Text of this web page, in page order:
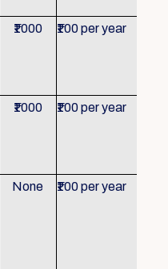
₹1000 ₹100 per year
₹1000 ₹100 per year
None ₹100 per year